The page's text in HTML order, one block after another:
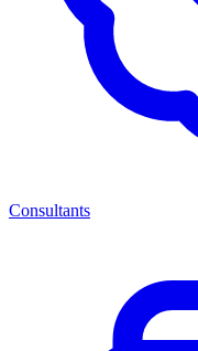
Consultants